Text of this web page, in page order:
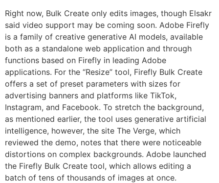
Right now, Bulk Create only edits images, though Elsakr
said video support may be coming soon. Adobe Firefly
is a family of creative generative AI models, available
both as a standalone web application and through
functions based on Firefly in leading Adobe
applications. For the “Resize” tool, Firefly Bulk Create
offers a set of preset parameters with sizes for
advertising banners and platforms like TikTok,
Instagram, and Facebook. To stretch the background,
as mentioned earlier, the tool uses generative artificial
intelligence, however, the site The Verge, which
reviewed the demo, notes that there were noticeable
distortions on complex backgrounds. Adobe launched
the Firefly Bulk Create tool, which allows editing a
batch of tens of thousands of images at once.